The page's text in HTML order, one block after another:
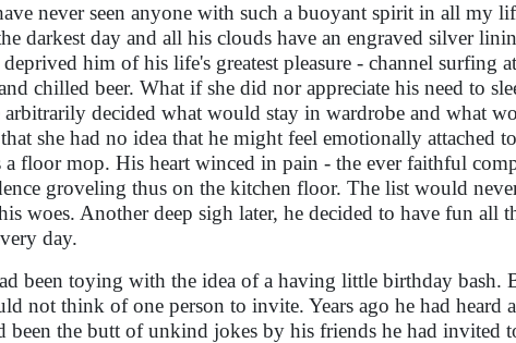
never seen anyone with such a buoyant spirit in all my
darkest day and all his clouds have an engraved silver
deprived him of his life's greatest pleasure - channel surfing
chilled beer. What if she did nor appreciate his need to
arbitrarily decided what would stay in wardrobe and what
she had no idea that he might feel emotionally attached
a floor mop. His heart winced in pain - the ever faithful
groveling thus on the kitchen floor. The list would
woes. Another deep sigh later, he decided to have fun all
day.
been toying with the idea of a having little birthday bash.
not think of one person to invite. Years ago he had heard
been the butt of unkind jokes by his friends he had invited